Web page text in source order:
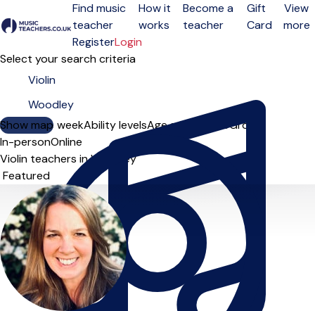
Open menu
Find music
teacher
How it
works
Become a
teacher
Gift
Card
View
more
RegisterLogin
Select your search criteria
Show map
Day of the weekAbility levelsAge groups SoloGroup
In-personOnline
Violin teachers in Woodley
Sort order